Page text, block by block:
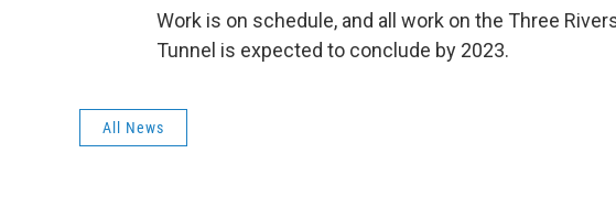
Work is on schedule, and all work on the Three
Tunnel is expected to conclude by 2023.
All News